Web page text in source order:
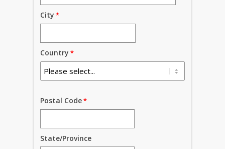
City
Country
Postal Code
State/Province